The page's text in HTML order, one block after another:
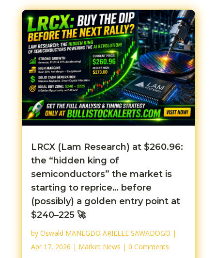
LRCX (Lam Research) at $260.96:
the “hidden king of
semiconductors” the market is
starting to reprice… before
(possibly) a golden entry point at
$240–225 🚀
by Oswald MANEGDO ARIELLE SAWADOGO |
Apr 17, 2026 | Market News | 0 Comments